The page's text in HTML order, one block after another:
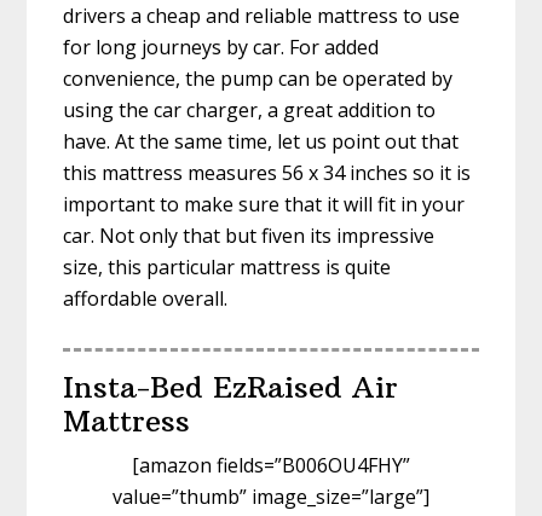
drivers a cheap and reliable mattress to use
for long journeys by car. For added
convenience, the pump can be operated by
using the car charger, a great addition to
have. At the same time, let us point out that
this mattress measures 56 x 34 inches so it is
important to make sure that it will fit in your
car. Not only that but fiven its impressive
size, this particular mattress is quite
affordable overall.
Insta-Bed EzRaised Air
Mattress
[amazon fields=”B006OU4FHY”
value=”thumb” image_size=”large”]